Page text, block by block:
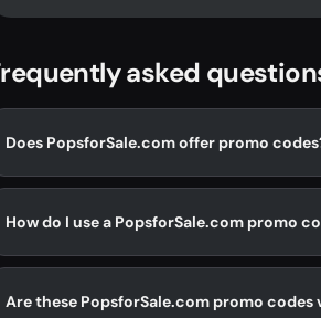
asked
Does PopsforSale.com offer promo
How do I use a PopsforSale.com promo
Are these PopsforSale.com promo codes